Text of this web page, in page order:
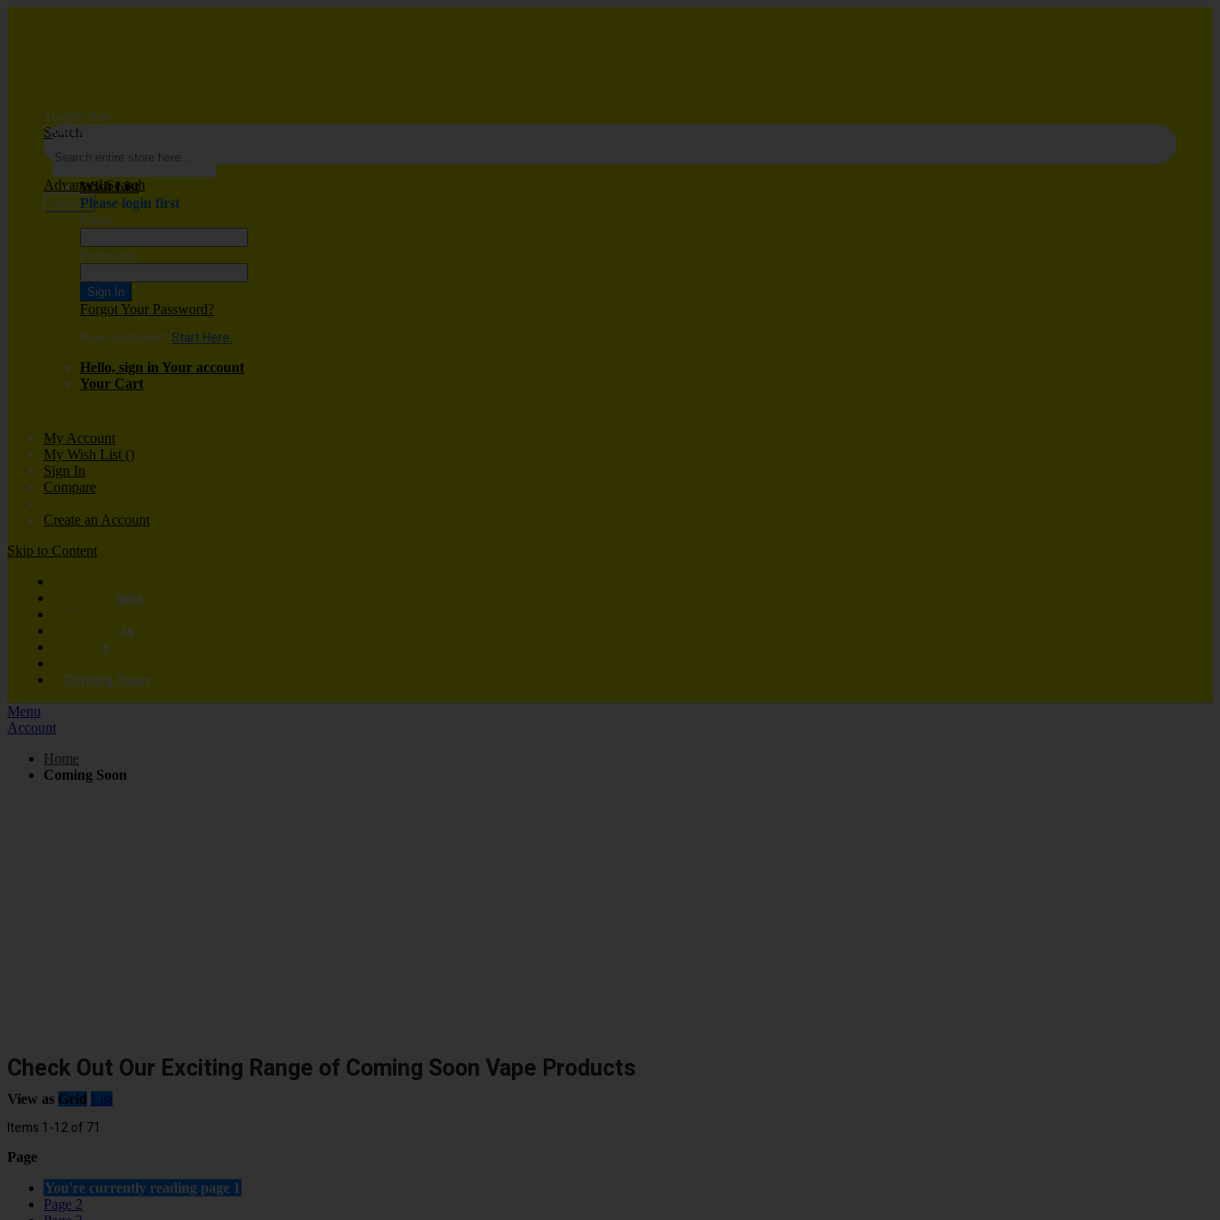
Toggle Nav
Search
Search
Advanced Search
Search
Wish List
Please login first
Email
Password
Sign In
Forgot Your Password?
New customer?Start Here.
Hello, sign in Your account
Your Cart
My Account
My Wish List ()
Sign In
Compare
Create an Account
Skip to Content
Vaping
New Arrivals
Offers
Daily Deals
Brands
Blog
Coming Soon
Menu
Account
Home
Coming Soon
Check Out Our Exciting Range of Coming Soon Vape Products
View as Grid List
Items 1-12of 71
Page
You're currently reading page 1
Page 2